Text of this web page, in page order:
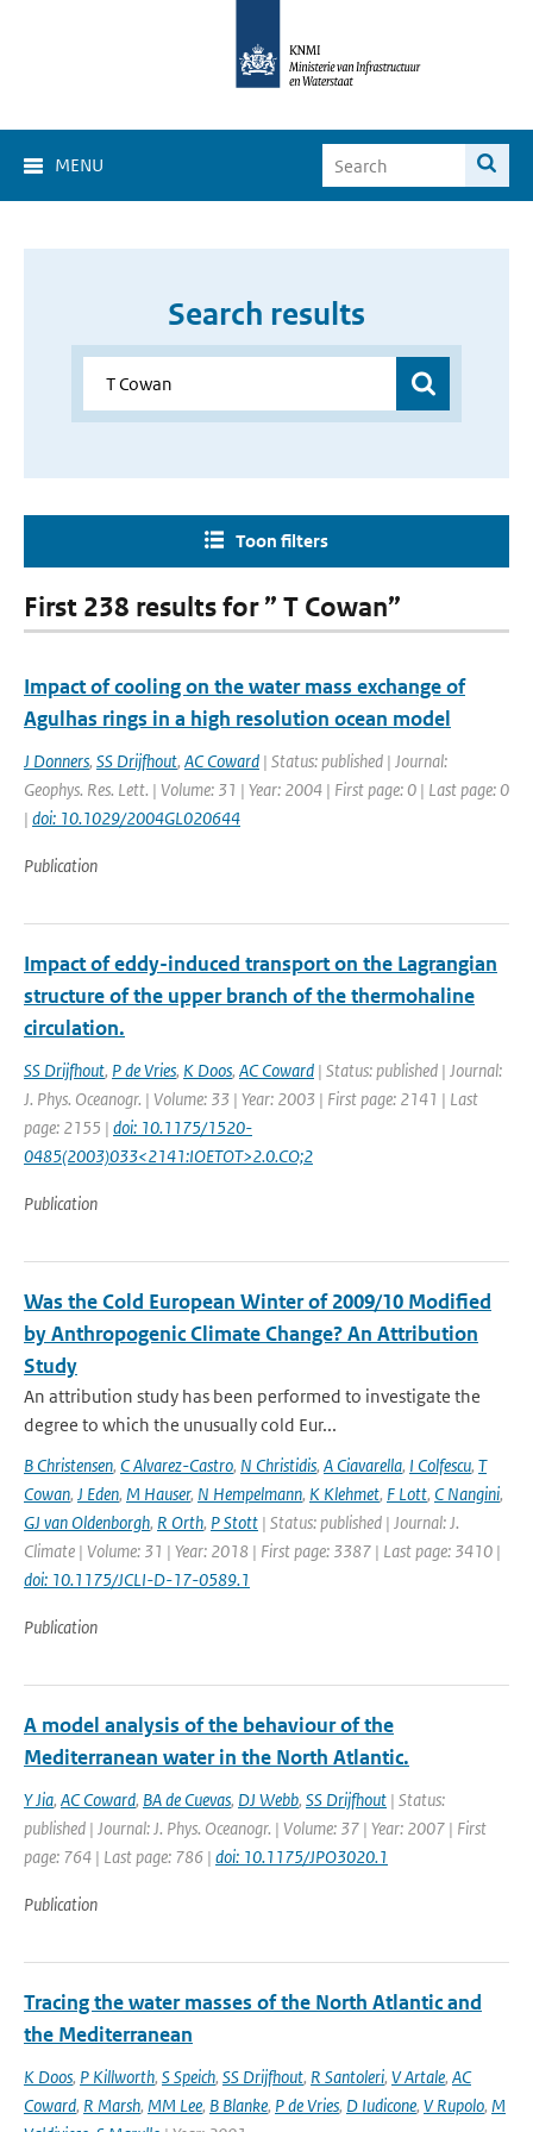
MENU
Search results
Toon filters
First 238 results for ” T Cowan”
Impact of cooling on the water mass exchange of
Agulhas rings in a high resolution ocean model
J Donners, SS Drijfhout, AC Coward | Status: published | Journal:
Geophys. Res. Lett. | Volume: 31 | Year: 2004 | First page: 0 | Last page: 0
| doi: 10.1029/2004GL020644
Publication
Impact of eddy-induced transport on the Lagrangian
structure of the upper branch of the thermohaline
circulation.
SS Drijfhout, P de Vries, K Doos, AC Coward | Status: published | Journal:
J. Phys. Oceanogr. | Volume: 33 | Year: 2003 | First page: 2141 | Last
page: 2155 | doi: 10.1175/1520-
0485(2003)033<2141:IOETOT>2.0.CO;2
Publication
Was the Cold European Winter of 2009/10 Modified
by Anthropogenic Climate Change? An Attribution
Study
An attribution study has been performed to investigate the
degree to which the unusually cold Eur...
B Christensen, C Alvarez-Castro, N Christidis, A Ciavarella, I Colfescu, T
Cowan, J Eden, M Hauser, N Hempelmann, K Klehmet, F Lott, C Nangini,
GJ van Oldenborgh, R Orth, P Stott | Status: published | Journal: J.
Climate | Volume: 31 | Year: 2018 | First page: 3387 | Last page: 3410 |
doi: 10.1175/JCLI-D-17-0589.1
Publication
A model analysis of the behaviour of the
Mediterranean water in the North Atlantic.
Y Jia, AC Coward, BA de Cuevas, DJ Webb, SS Drijfhout | Status:
published | Journal: J. Phys. Oceanogr. | Volume: 37 | Year: 2007 | First
page: 764 | Last page: 786 | doi: 10.1175/JPO3020.1
Publication
Tracing the water masses of the North Atlantic and
the Mediterranean
K Doos, P Killworth, S Speich, SS Drijfhout, R Santoleri, V Artale, AC
Coward, R Marsh, MM Lee, B Blanke, P de Vries, D Iudicone, V Rupolo, M